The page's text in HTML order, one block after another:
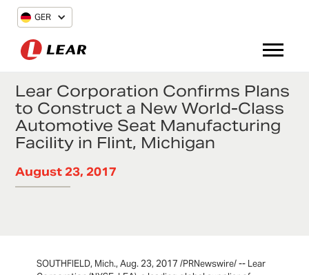
GER
Lear Corporation Confirms Plans
to Construct a New World-Class
Automotive Seat Manufacturing
Facility in Flint, Michigan
August 23, 2017
SOUTHFIELD, Mich., Aug. 23, 2017 /PRNewswire/ -- Lear